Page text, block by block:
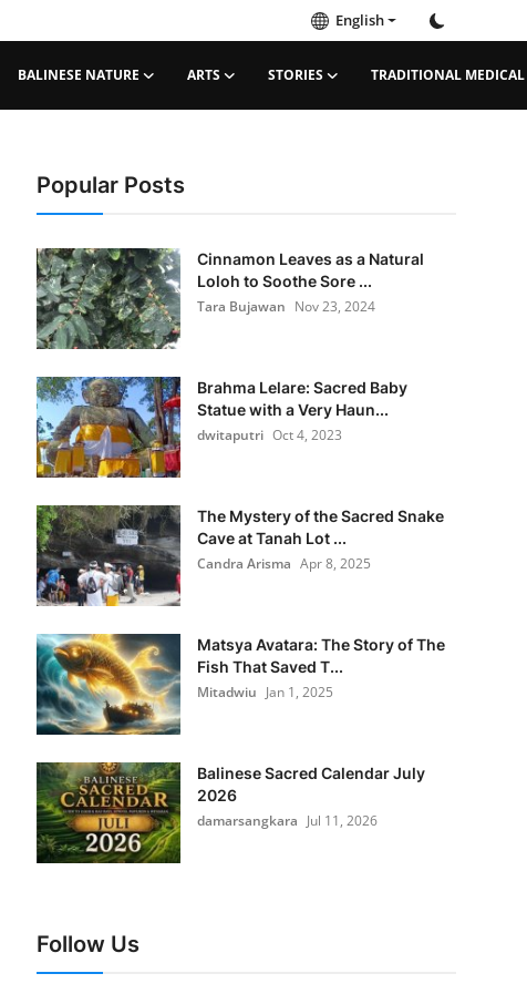
English
BALINESE NATURE ARTS STORIES TRADITIONAL MEDICAL
Popular Posts
Cinnamon Leaves as a Natural
Loloh to Soothe Sore ...
Tara Bujawan Nov 23, 2024
Brahma Lelare: Sacred Baby
Statue with a Very Haun...
dwitaputri Oct 4, 2023
The Mystery of the Sacred Snake
Cave at Tanah Lot ...
Candra Arisma Apr 8, 2025
Matsya Avatara: The Story of The
Fish That Saved T...
Mitadwiu Jan 1, 2025
Balinese Sacred Calendar July
2026
damarsangkara Jul 11, 2026
Follow Us